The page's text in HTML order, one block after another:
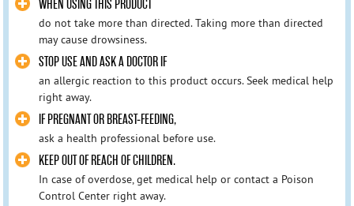
WHEN USING THIS PRODUCT
do not take more than directed. Taking more than directed
may cause drowsiness.
STOP USE AND ASK A DOCTOR IF
an allergic reaction to this product occurs. Seek medical help
right away.
IF PREGNANT OR BREAST-FEEDING,
ask a health professional before use.
KEEP OUT OF REACH OF CHILDREN.
In case of overdose, get medical help or contact a Poison
Control Center right away.